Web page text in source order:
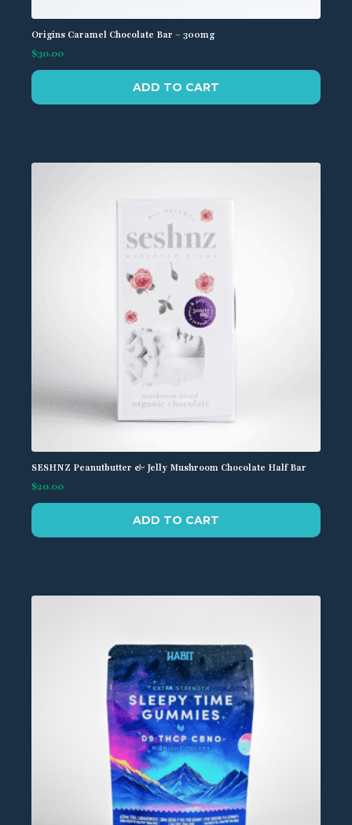
Origins Caramel Chocolate Bar – 300mg
$30.00
ADD TO CART
SESHNZ Peanutbutter & Jelly Mushroom Chocolate Half Bar
$20.00
ADD TO CART